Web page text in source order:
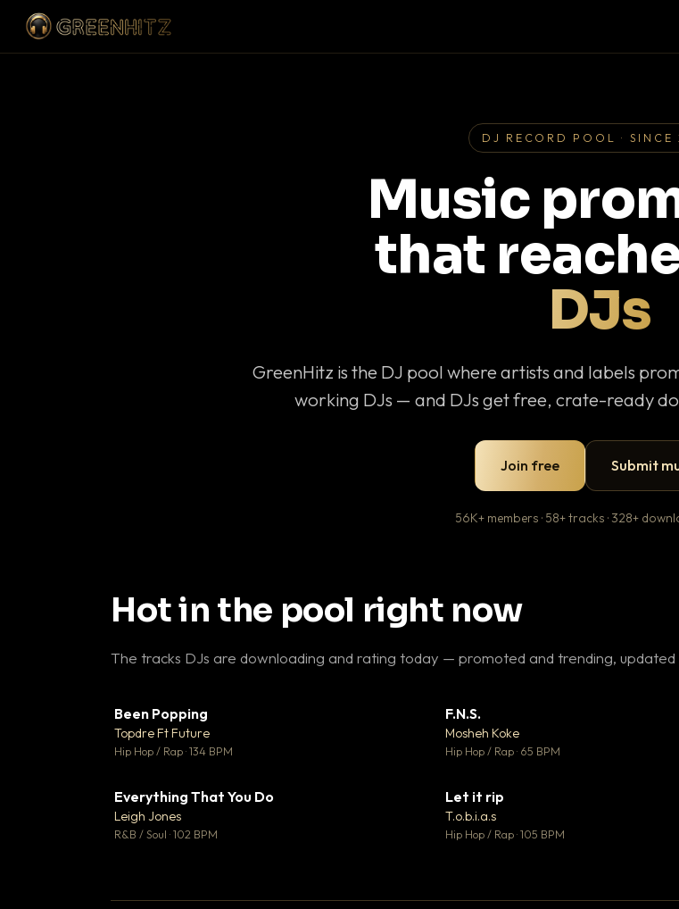
DJ RECORD POOL ·
Music
that
DJs
GreenHitz is the DJ pool where artists and labels
working DJs — and DJs get free, crate-ready
Join free Submit
56K+ members · 58+ tracks · 328+
Hot in the pool right now
The tracks DJs are downloading and rating today — promoted and trending, updated
Been Popping
Topdre Ft Future
Hip Hop / Rap · 134 BPM
F.N.S.
Mosheh Koke
Hip Hop / Rap · 65 BPM
Everything That You Do
Leigh Jones
R&B / Soul · 102 BPM
Let it rip
T.o.b.i.a.s
Hip Hop / Rap · 105 BPM